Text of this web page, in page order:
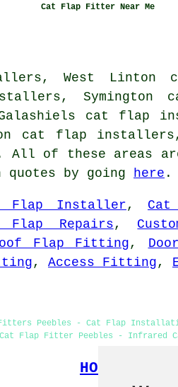
Cat Flap Fitter Near Me
West Linton
Symington
cat flap
cat flap
All of these areas
by going
here .
Flap Installer ,
Flap Repairs ,
Flap Fitting ,
, Access Fitting ,
Peebles - Cat Flap
Flap Fitter Peebles - Infrared
HOME